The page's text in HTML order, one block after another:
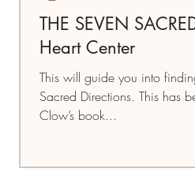
THE SEVEN
Heart Center
This will guide you into
Sacred Directions. This has
Clow’s book...